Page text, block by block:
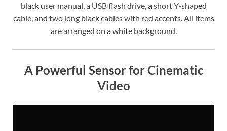
black user manual, a USB flash drive, a short Y-shaped
cable, and two long black cables with red accents. All items
are arranged on a white background.
A Powerful Sensor for Cinematic
Video